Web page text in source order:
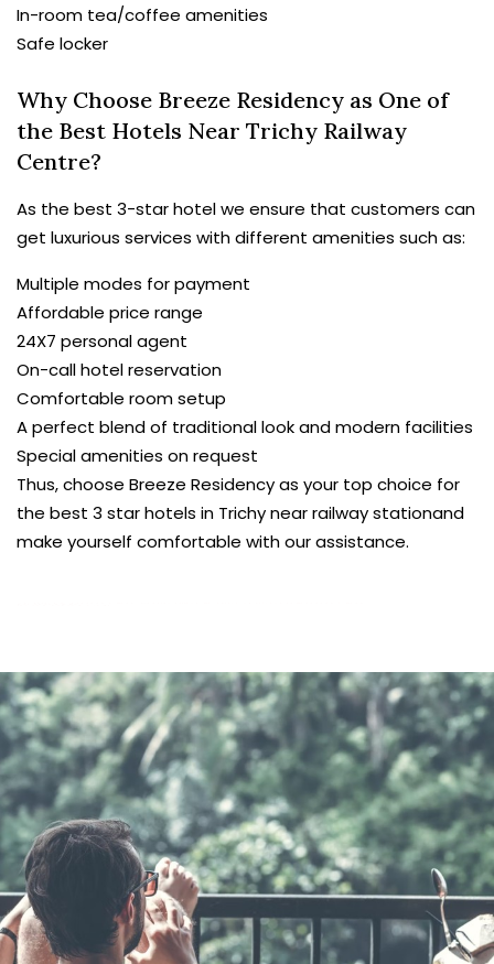
In-room tea/coffee amenities
Safe locker
Why Choose Breeze Residency as One of
the Best Hotels Near Trichy Railway
Centre?
As the best 3-star hotel we ensure that customers can
get luxurious services with different amenities such as:
Multiple modes for payment
Affordable price range
24X7 personal agent
On-call hotel reservation
Comfortable room setup
A perfect blend of traditional look and modern facilities
Special amenities on request
Thus, choose Breeze Residency as your top choice for
the best 3 star hotels in Trichy near railway stationand
make yourself comfortable with our assistance.